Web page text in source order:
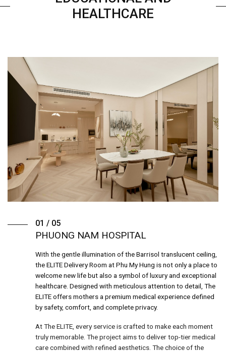
HEALTHCARE
01 / 05
PHUONG NAM HOSPITAL
With the gentle illumination of the Barrisol translucent ceiling,
the ELITE Delivery Room at Phu My Hung is not only a place to
welcome new life but also a symbol of luxury and exceptional
healthcare. Designed with meticulous attention to detail, The
ELITE offers mothers a premium medical experience defined
by safety, comfort, and complete privacy.
At The ELITE, every service is crafted to make each moment
truly memorable. The project aims to deliver top-tier medical
care combined with refined aesthetics. The choice of the